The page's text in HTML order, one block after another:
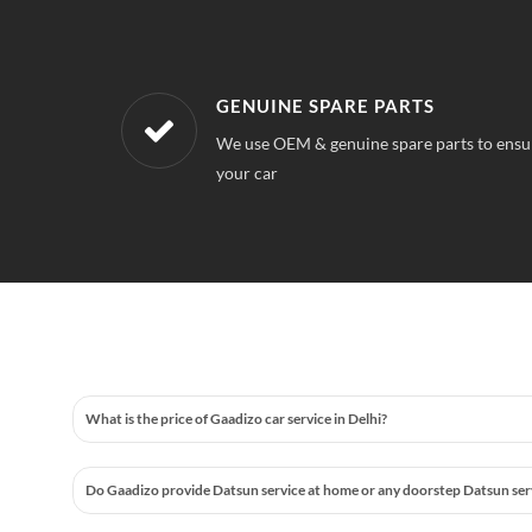
WORKSHOPS NEAREST TO
Our workshops are located all over Delhi,
station near your location
What is the price of Gaadizo car service in Delhi?
Do Gaadizo provide Datsun service at home or any doorstep Datsun